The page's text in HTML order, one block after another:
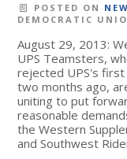
POSTED ON
DEMOCRATIC
August 29, 2013:
UPS Teamsters,
rejected UPS's
two months ago,
uniting to put
reasonable
the Western
and Southwest